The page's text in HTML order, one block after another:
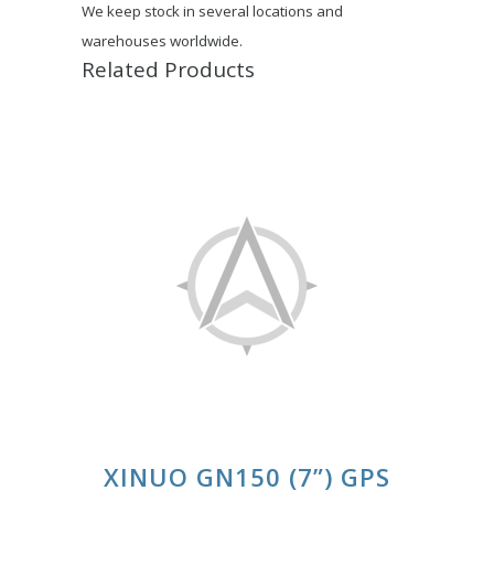
We keep stock in several locations and
warehouses worldwide.
Related Products
XINUO GN150 (7”) GPS